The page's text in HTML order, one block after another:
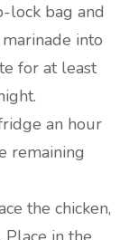
lock bag and
into
for at least
an hour
remaining
the chicken,